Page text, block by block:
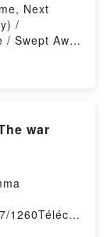
Next
/
Swept Away
- Same
Bay)
/ Swept
(PDF
Colter, Amy
Next
/
war
1260Télécha